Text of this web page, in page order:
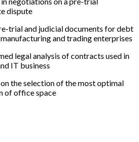
dispute
trial and judicial documents for debt
and trading enterprises
legal analysis of contracts used in
IT business
the selection of the most optimal
of office space